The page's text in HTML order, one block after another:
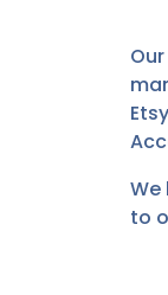
We
to